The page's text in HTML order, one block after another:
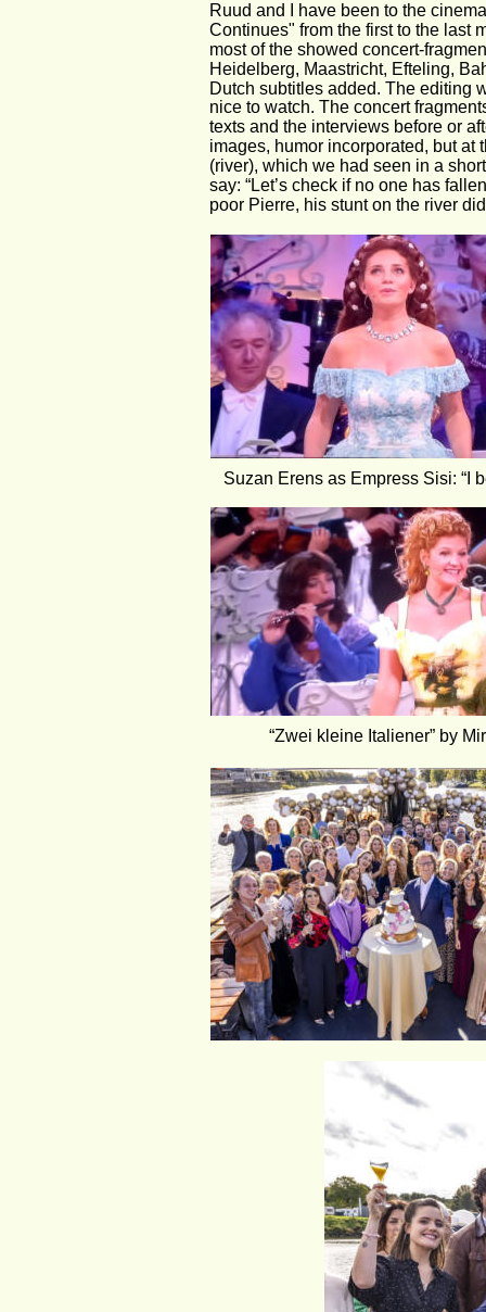
Ruud and I have been to the
Continues" from the first to the last
most of the showed concert-
Heidelberg, Maastricht, Efteling,
Dutch subtitles added. The editing
nice to watch. The concert
texts and the interviews before or
images, humor incorporated, but
(river), which we had seen in a
say: “Let’s check if no one has
poor Pierre, his stunt on the river
Suzan Erens as Empress Sisi: “I
“Zwei kleine Italiener” by